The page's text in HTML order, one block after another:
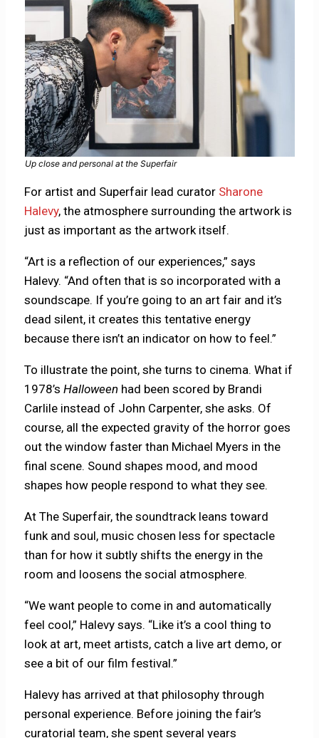
Up close and personal at the Superfair
For artist and Superfair lead curator Sharone
Halevy, the atmosphere surrounding the artwork is
just as important as the artwork itself.
“Art is a reflection of our experiences,” says
Halevy. “And often that is so incorporated with a
soundscape. If you’re going to an art fair and it’s
dead silent, it creates this tentative energy
because there isn’t an indicator on how to feel.”
To illustrate the point, she turns to cinema. What if
1978’sHalloween had been scored by Brandi
Carlile instead of John Carpenter, she asks. Of
course, all the expected gravity of the horror goes
out the window faster than Michael Myers in the
final scene. Sound shapes mood, and mood
shapes how people respond to what they see.
At The Superfair, the soundtrack leans toward
funk and soul, music chosen less for spectacle
than for how it subtly shifts the energy in the
room and loosens the social atmosphere.
“We want people to come in and automatically
feel cool,” Halevy says. “Like it’s a cool thing to
look at art, meet artists, catch a live art demo, or
see a bit of our film festival.”
Halevy has arrived at that philosophy through
personal experience. Before joining the fair’s
curatorial team, she spent several years